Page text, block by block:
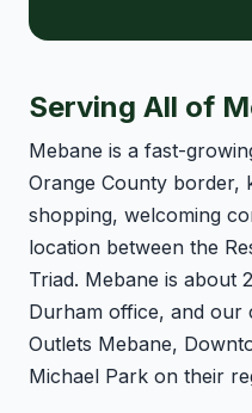
Serving All of
Mebane is a fast-
Orange County border,
shopping, welcoming
location between the
Triad. Mebane is about
Durham office, and our
Outlets Mebane,
Michael Park on their